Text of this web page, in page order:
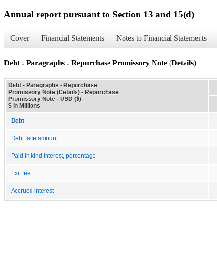
Annual report pursuant to Section 13 and 15(d)
Cover Financial Statements Notes to Financial Statements
Debt - Paragraphs - Repurchase Promissory Note (Details)
Debt - Paragraphs - Repurchase
Promissory Note (Details) - Repurchase
Promissory Note - USD ($)
$ in Millions
Debt
Debt face amount
Paid in kind interest, percentage
Exit fee
Accrued interest